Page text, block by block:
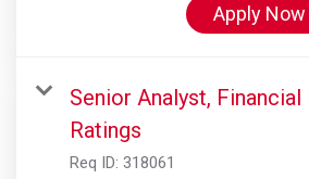
Apply Now
Senior Analyst,
Ratings
Req ID: 318061